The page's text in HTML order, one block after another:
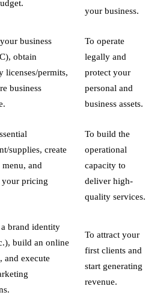
your business.
business
obtain
licenses/permits,
business
To operate
legally and
protect your
personal and
business assets.
supplies, create
menu, and
your pricing
To build the
operational
capacity to
deliver high-
quality services.
brand identity
build an online
and execute
To attract your
first clients and
start generating
revenue.